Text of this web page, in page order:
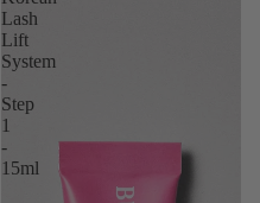
Lash
Lift
System
-
Step
1
-
15ml